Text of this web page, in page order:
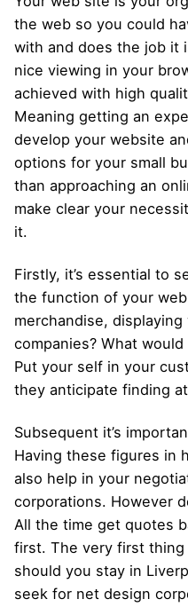
the web so you could
with and does the job it
nice viewing in your
achieved with high
Meaning getting an
develop your website
options for your small
than approaching an
make clear your
it.
Firstly, it’s essential to
the function of your
merchandise,
companies? What
Put your self in your
they anticipate finding
Subsequent it’s
Having these figures in
also help in your
corporations. However
All the time get quotes
first. The very first thing
should you stay in
seek for net design